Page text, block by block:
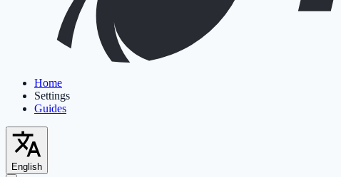
Home
Settings
Guides
English